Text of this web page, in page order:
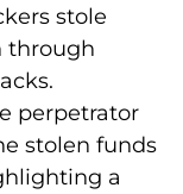
stole
through
perpetrator
stolen funds
a